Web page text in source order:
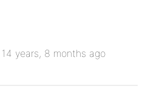
years, 8 months ago